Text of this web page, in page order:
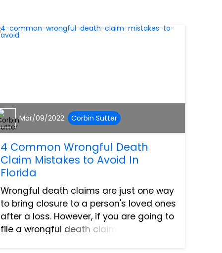
Mar/09/2022 Corbin Sutter
4 Common Wrongful Death
Claim Mistakes to Avoid In
Florida
Wrongful death claims are just one way
to bring closure to a person's loved ones
after a loss. However, if you are going to
file a wrongful death claim in North Port,